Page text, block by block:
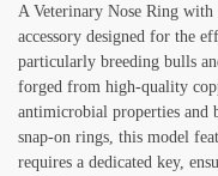
A Veterinary Nose Ring
accessory designed for the
particularly breeding bulls
forged from high-quality
antimicrobial properties
snap-on rings, this model
requires a dedicated key,